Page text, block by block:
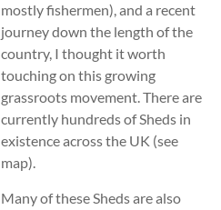
mostly fishermen), and a recent
journey down the length of the
country, I thought it worth
touching on this growing
grassroots movement. There are
currently hundreds of Sheds in
existence across the UK (see
map).
Many of these Sheds are also